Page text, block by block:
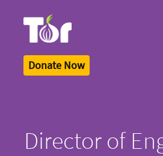
Donate Now
Director of